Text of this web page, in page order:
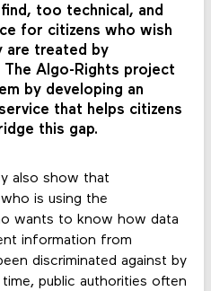
too technical, and
for citizens who wish
are treated by
Algo-Rights project
by developing an
that helps citizens
this gap.
also show that
is using the
wants to know how data
information from
discriminated against by
public authorities often